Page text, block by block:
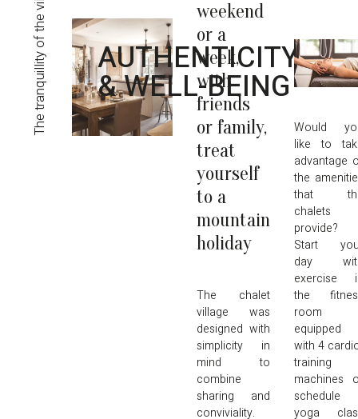
AUTHENTICITY
& WELL-BEING
weekend
or a
week,
with
friends
or family,
treat
yourself
to a
mountain
holiday
The chalet
village was
designed with
simplicity in
mind to
combine
sharing and
conviviality.
Would
like to
advantage
the
that
chalets
provide?
Start
day
exercise
the
room
equipped
with 4
training
machines
schedule
yoga